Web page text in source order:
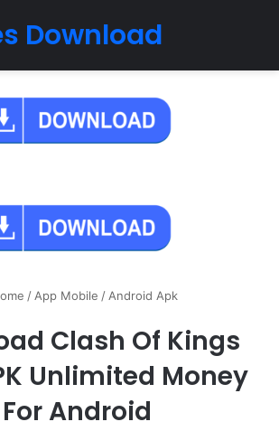
Download
/ App Mobile / Android Apk
Clash Of Kings
Unlimited Money
For Android